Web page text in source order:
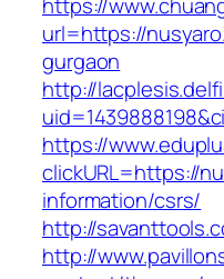
url=https://
gurgaon
http://
https://
clickURL=https://
information/csrs/
http://
http://